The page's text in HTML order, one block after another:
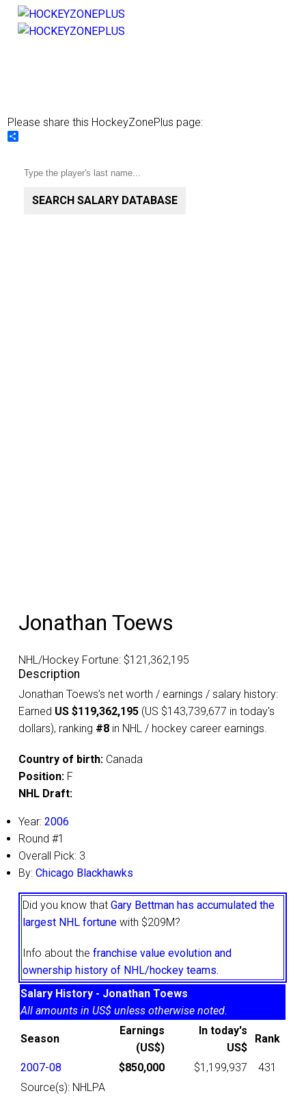
Please share this HockeyZonePlus page:
SEARCH SALARY DATABASE
Jonathan Toews
NHL/Hockey Fortune: $121,362,195
Description
Jonathan Toews’s net worth / earnings / salary history:
Earned US $119,362,195 (US $143,739,677 in today's
dollars), ranking #8 in NHL / hockey career earnings.
Country of birth: Canada
Position: F
NHL Draft:
Year:2006
Round #1
Overall Pick: 3
By:Chicago Blackhawks
Did you know thatGary Bettman has accumulated the
largest NHL fortune with $209M?
Info about thefranchise value evolution and
ownership history of NHL/hockey teams.
Salary History - Jonathan Toews
All amounts in US$ unless otherwise noted.
Season
Earnings
(US$)
In today's
US$
Rank
2007-08 $850,000 $1,199,937
431
Source(s): NHLPA